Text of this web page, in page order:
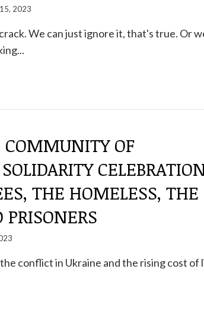
2023
We can just ignore it, that's true. Or
COMMUNITY OF
THE HOMELESS, THE
PRISONERS
conflict in Ukraine and the rising cost of